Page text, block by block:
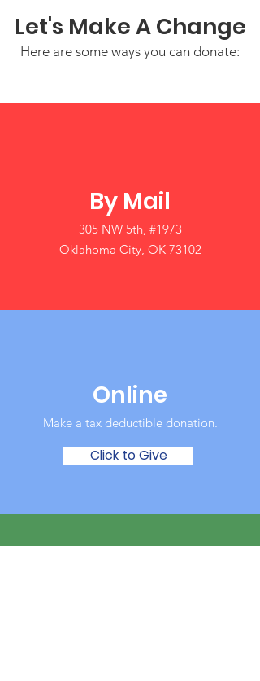
Let's Make A Change
Here are some ways you can donate:
By Mail
305 NW 5th, #1973
Oklahoma City, OK 73102
Online
Make a tax deductible donation‏.
Click to Give